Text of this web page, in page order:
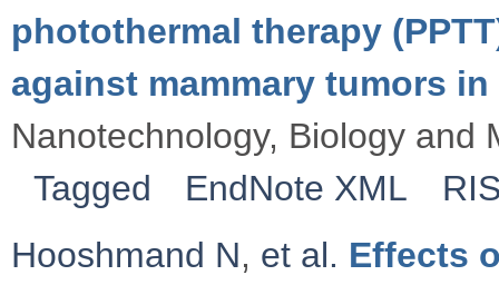
photothermal therapy
against mammary tumors
Nanotechnology, Biology and
Tagged
EndNote XML
Hooshmand N, et al. Effects